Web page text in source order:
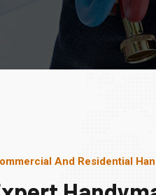
And Residential